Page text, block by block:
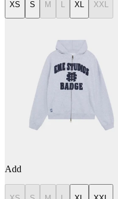
XS S M L XL XXL
Add